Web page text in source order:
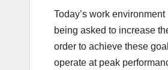
‍Today’s work
being asked to increase
order to achieve these
operate at peak